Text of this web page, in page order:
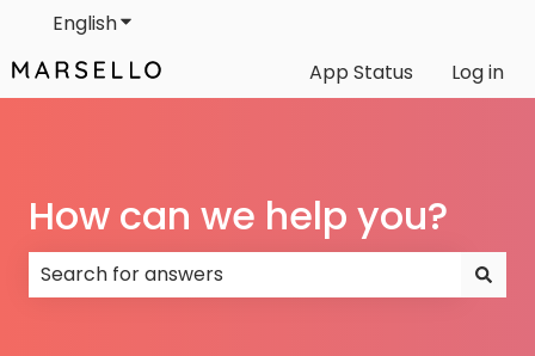
EnglishShow submenu for translations
App Status
Log in
How can we help you?